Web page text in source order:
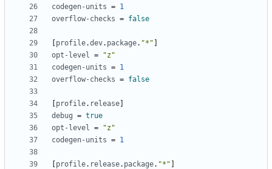
codegen-units = 1
overflow-checks = false
[profile.dev. package. "*" ]
opt-level
=
"z"
codegen-units = 1
overflow-checks = false
[profile. release]
debug = true
opt-level
=
"z"
codegen-units = 1
[profile. release. package. "*" ]